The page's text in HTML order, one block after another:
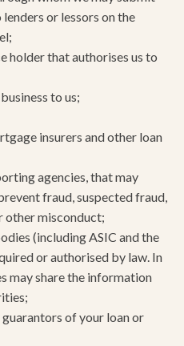
or lessors on the
holder that authorises us to
to us;
insurers and other loan
agencies, that may
fraud, suspected fraud,
other misconduct;
(including ASIC and the
or authorised by law. In
may share the information
of your loan or